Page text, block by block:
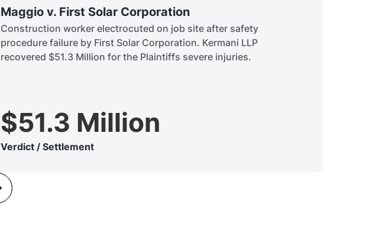
Maggio v. First Solar Corporation
Construction worker electrocuted on job site after safety
procedure failure by First Solar Corporation. Kermani LLP
recovered $51.3 Million for the Plaintiffs severe injuries.
$51.3 Million
Verdict / Settlement